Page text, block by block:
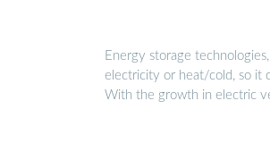
Energy storage
electricity or heat/cold, so it
With the growth in electric